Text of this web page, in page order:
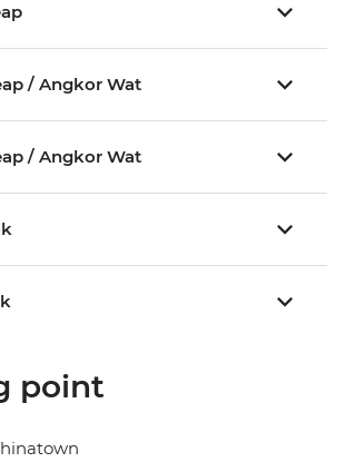
/ Angkor Wat
/ Angkor Wat
point